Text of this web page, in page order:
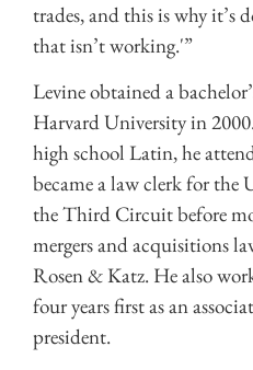
trades, and this is why it’s
that isn’t working.'”
Levine obtained a
Harvard University in
high school Latin, he
became a law clerk for the
the Third Circuit before
mergers and acquisitions
Rosen & Katz. He also
four years first as an
president.